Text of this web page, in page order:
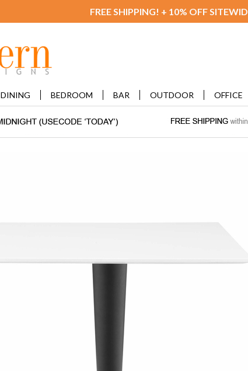
FREE SHIPPING! + 10% OFF
DINING BEDROOM BAR OUTDOOR OFFICE